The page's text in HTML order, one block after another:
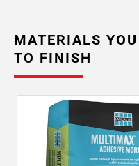
MATERIALS
TO FINISH